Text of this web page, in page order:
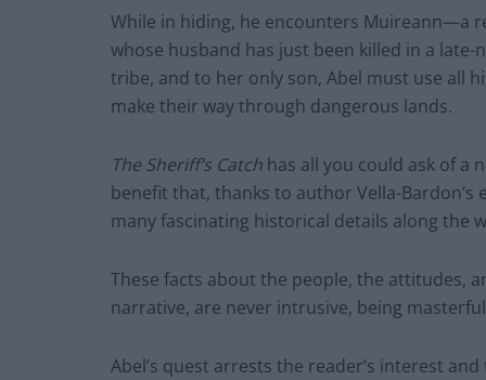
While in hiding, he encounters Muireann—a
whose husband has just been killed in a
tribe, and to her only son, Abel must use all
make their way through dangerous lands.
The Sheriff’s Catch has all you could ask of
benefit that, thanks to author Vella-
many fascinating historical details along the
These facts about the people, the attitudes,
narrative, are never intrusive, being
Abel’s quest arrests the reader’s interest